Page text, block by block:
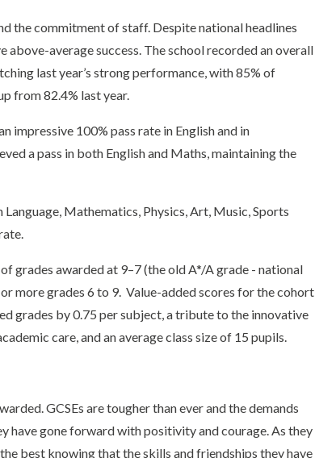
the commitment of staff. Despite national headlines
above-average success. The school recorded an overall
last year’s strong performance, with 85% of
from 82.4% last year.
impressive 100% pass rate in English and in
a pass in both English and Maths, maintaining the
Mathematics, Physics, Art, Music, Sports
grades awarded at 9–7 (the old A*/A grade - national
more grades 6 to 9. Value-added scores for the cohort
grades by 0.75 per subject, a tribute to the innovative
care, and an average class size of 15 pupils.
GCSEs are tougher than ever and the demands
have gone forward with positivity and courage. As they
best knowing that the skills and friendships they have